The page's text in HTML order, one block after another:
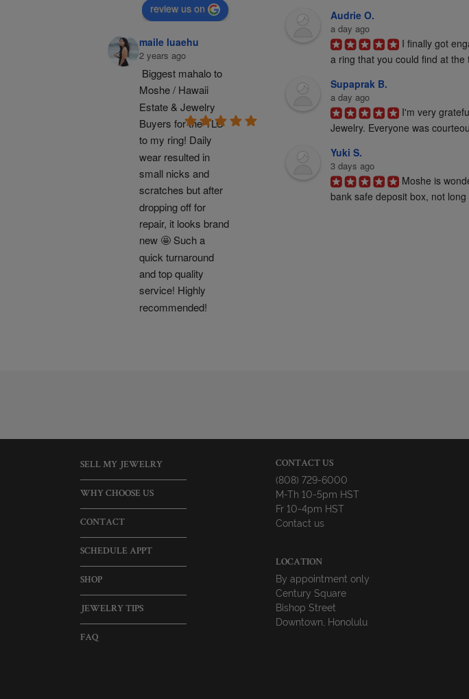
review us on
maile luaehu
2 years ago
Biggest mahalo to
Moshe / Hawaii
Estate & Jewelry
Buyers for the TLC
to my ring! Daily
wear resulted in
small nicks and
scratches but after
dropping off for
repair, it looks brand
new 🤩 Such a
quick turnaround
and top quality
service! Highly
recommended!
Audrie O.
a day ago
I finally got
a ring that you could find at the
Supaprak B.
a day ago
I'm very
Jewelry. Everyone was
Yuki S.
3 days ago
Moshe is
bank safe deposit box, not
SELL MY JEWELRY
WHY CHOOSE US
CONTACT
SCHEDULE APPT
SHOP
JEWELRY TIPS
FAQ
CONTACT US
(808) 729-6000
M-Th 10-5pm HST
Fr 10-4pm HST
Contact us
LOCATION
By appointment only
Century Square
Bishop Street
Downtown, Honolulu